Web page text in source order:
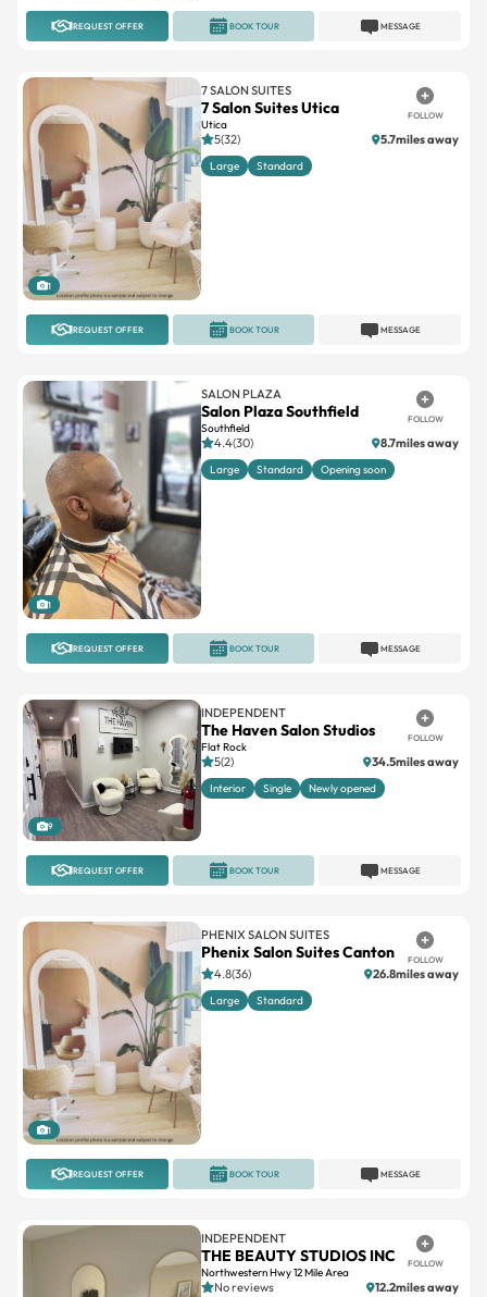
REQUEST OFFER MESSAGE
BOOK TOUR
1
7 SALON SUITES
7 Salon Suites Utica
Utica
FOLLOW
5(32) 5.7miles away
Large Standard
REQUEST OFFER MESSAGE
BOOK TOUR
1
SALON PLAZA
Salon Plaza Southfield
Southfield
FOLLOW
4.4(30) 8.7miles away
Large Standard Opening soon
REQUEST OFFER MESSAGE
BOOK TOUR
9
INDEPENDENT
The Haven Salon Studios
Flat Rock
FOLLOW
5(2) 34.5miles away
Interior Single Newly opened
REQUEST OFFER MESSAGE
BOOK TOUR
1
PHENIX SALON SUITES
Phenix Salon Suites Canton FOLLOW
4.8(36) 26.8miles away
Large Standard
REQUEST OFFER MESSAGE
BOOK TOUR
INDEPENDENT
THE BEAUTY STUDIOS INC
Northwestern Hwy 12 Mile Area
FOLLOW
No reviews 12.2miles away